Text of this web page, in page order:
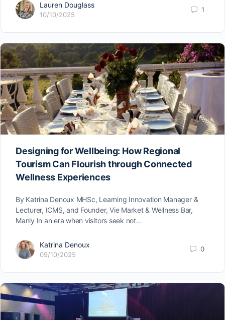
Lauren Douglass
10/10/2025
1
Designing for Wellbeing: How Regional
Tourism Can Flourish through Connected
Wellness Experiences
By Katrina Denoux MHSc, Learning Innovation Manager &
Lecturer, ICMS, and Founder, Vie Market & Wellness Bar,
Manly In an era when visitors seek not…
Katrina Denoux
09/10/2025
0